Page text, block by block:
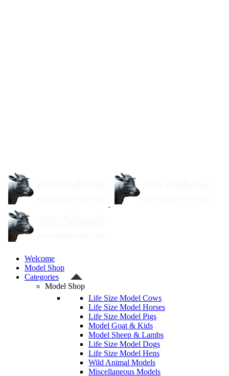
Welcome
Model Shop
Categories
Model Shop
Life Size Model Cows
Life Size Model Horses
Life Size Model Pigs
Model Goat & Kids
Model Sheep & Lambs
Life Size Model Dogs
Life Size Model Hens
Wild Animal Models
Miscellaneous Models